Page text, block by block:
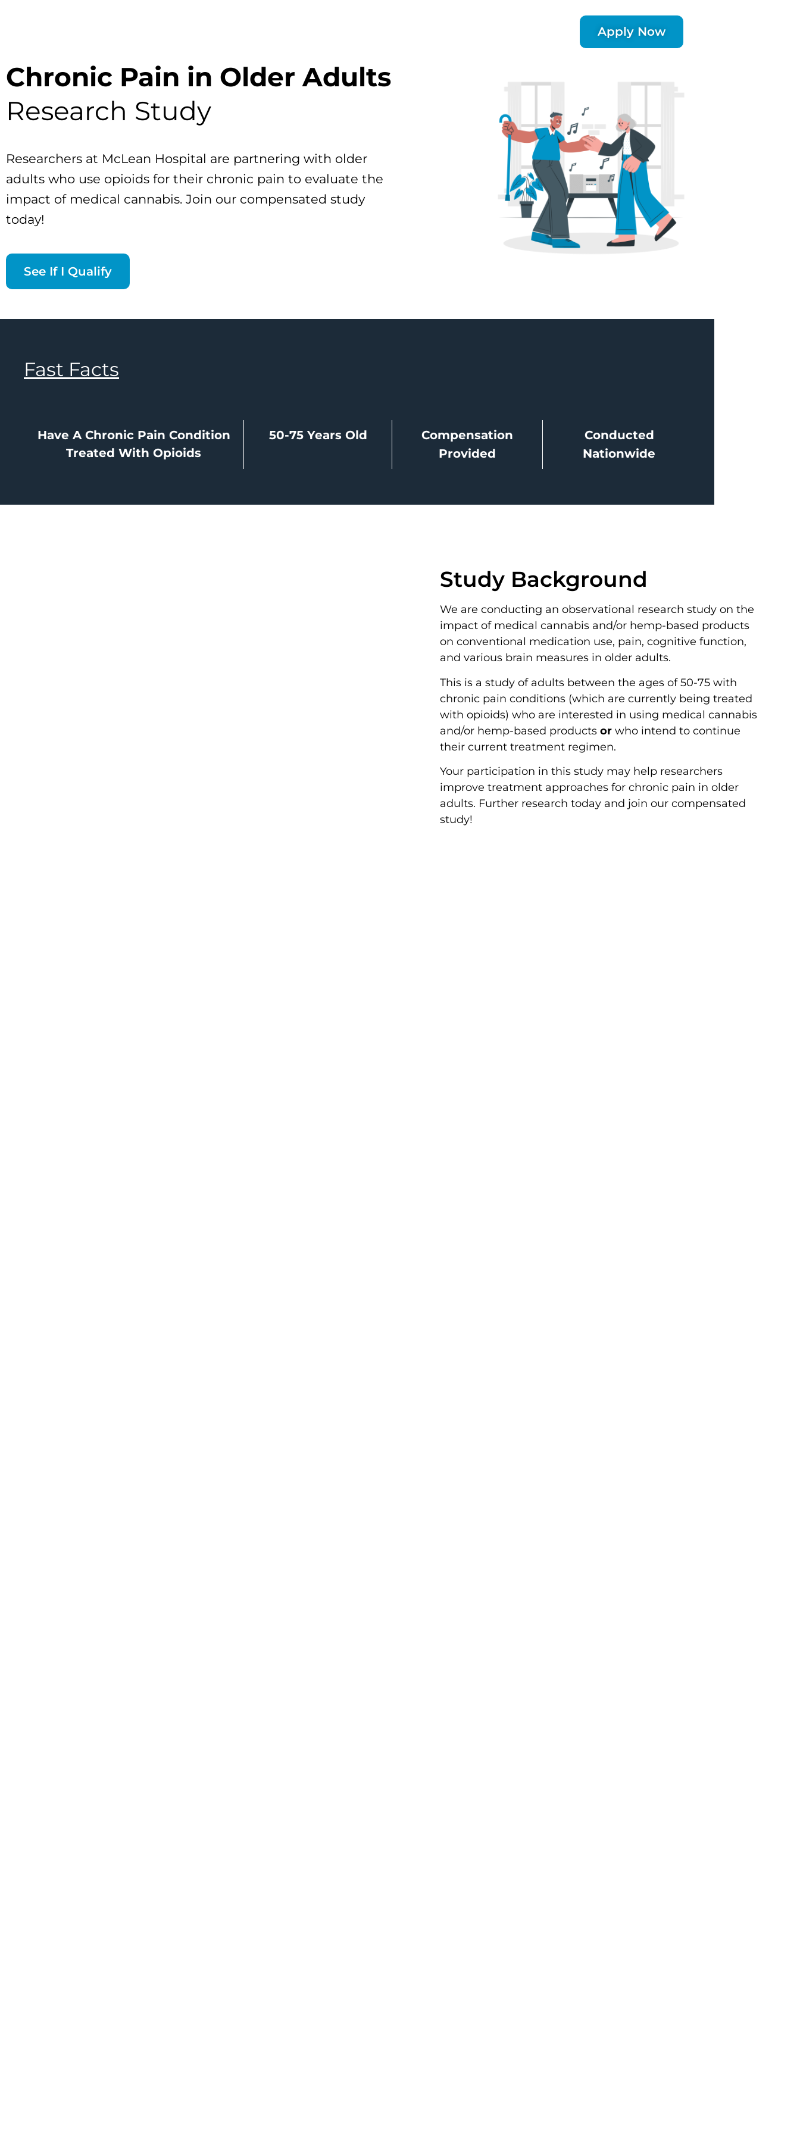
Apply Now
Chronic Pain in Older Adults
Research Study
Researchers at McLean Hospital are partnering with older
adults who use opioids for their chronic pain to evaluate the
impact of medical cannabis. Join our compensated study
today!
See If I Qualify
Fast Facts
Have A Chronic Pain Condition
Treated With Opioids
50-75 Years Old
Compensation
Provided
Conducted
Nationwide
Study Background
We are conducting an observational research study on the
impact of medical cannabis and/or hemp-based products
on conventional medication use, pain, cognitive function,
and various brain measures in older adults.
This is a study of adults between the ages of 50-75 with
chronic pain conditions (which are currently being treated
with opioids) who are interested in using medical cannabis
and/or hemp-based productsorwho intend to continue
their current treatment regimen.
Your participation in this study may help researchers
improve treatment approaches for chronic pain in older
adults. Further research today and join our compensated
study!